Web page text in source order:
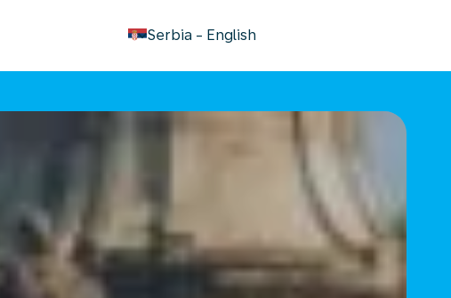
Serbia - English
keyboard_arrow_down